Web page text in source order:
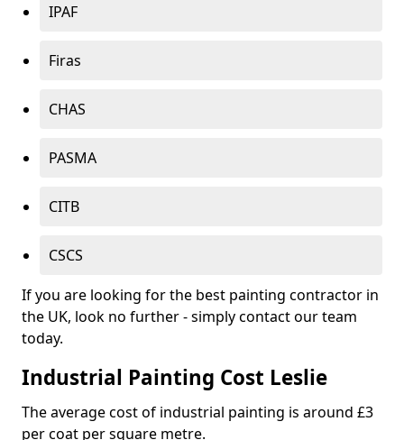
IPAF
Firas
CHAS
PASMA
CITB
CSCS
If you are looking for the best painting contractor in
the UK, look no further - simply contact our team
today.
Industrial Painting Cost Leslie
The average cost of industrial painting is around £3
per coat per square metre.